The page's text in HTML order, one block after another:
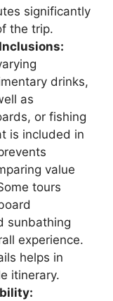
significantly
the trip.
drinks,
as
or fishing
is included in
value
tours
sunbathing
experience.
helps in
itinerary.